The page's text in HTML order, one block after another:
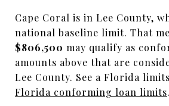
Cape Coral is in Lee County,
national baseline limit. That
$806,500 may qualify as
amounts above that are
Lee County. See a Florida
Florida conforming loan limits.